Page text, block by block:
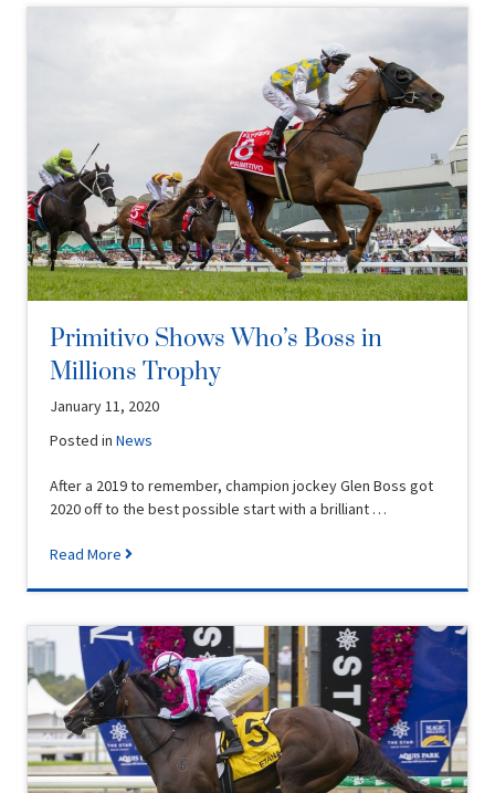
Primitivo Shows Who’s Boss in
Millions Trophy
January 11, 2020
Posted inNews
After a 2019 to remember, champion jockey Glen Boss got
2020 off to the best possible start with a brilliant …
Read More